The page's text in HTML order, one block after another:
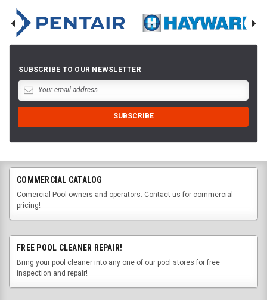
SUBSCRIBE TO OUR NEWSLETTER
COMMERCIAL CATALOG
Comercial Pool owners and operators. Contact us for commercial
pricing!
FREE POOL CLEANER REPAIR!
Bring your pool cleaner into any one of our pool stores for free
inspection and repair!